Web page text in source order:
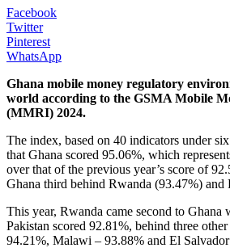
Facebook
Twitter
Pinterest
WhatsApp
Ghana mobile money regulatory
world according to the GSMA Mobile
(MMRI) 2024.
The index, based on 40 indicators under
that Ghana scored 95.06%, which
over that of the previous year’s score of
Ghana third behind Rwanda (93.47%) and
This year, Rwanda came second to Ghana
Pakistan scored 92.81%, behind three
94.21%, Malawi – 93.88% and El